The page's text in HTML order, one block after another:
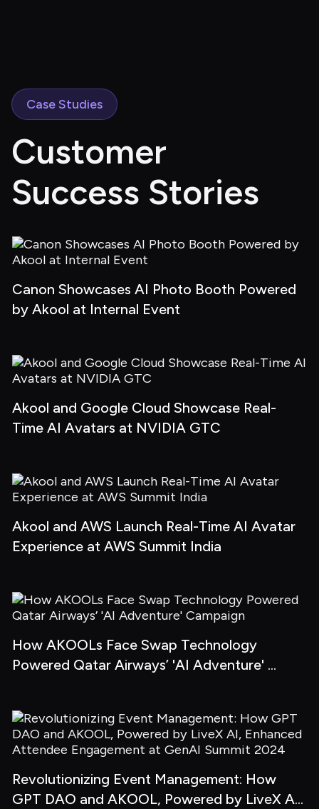
Case Studies
Customer
Success Stories
Canon Showcases AI Photo Booth Powered
by Akool at Internal Event
Akool and Google Cloud Showcase Real-
Time AI Avatars at NVIDIA GTC
Akool and AWS Launch Real-Time AI Avatar
Experience at AWS Summit India
How AKOOLs Face Swap Technology
Powered Qatar Airways’ 'AI Adventure'
Revolutionizing Event Management: How
GPT DAO and AKOOL, Powered by LiveX AI,